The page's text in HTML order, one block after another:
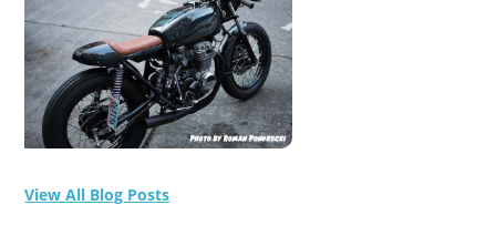
View All Blog Posts